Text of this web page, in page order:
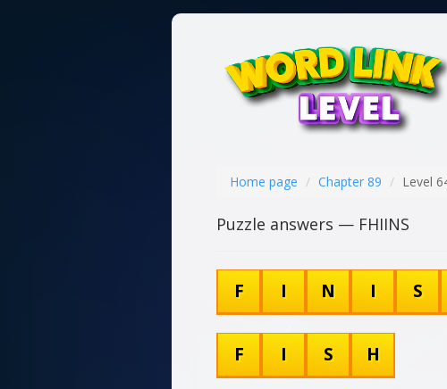
Home page Chapter 89 Level
Puzzle answers — FHIINS
F I N I S
F I S H